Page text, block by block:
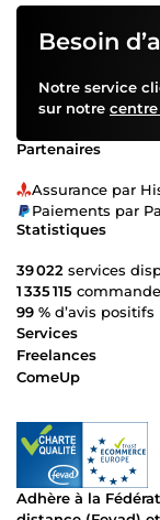
Besoin
Notre service
sur notre centre
Partenaires
Assurance par
Paiements par
Statistiques
39 022 services
1 335 115
99 % d’avis positifs
Services
Freelances
ComeUp
Adhère à la